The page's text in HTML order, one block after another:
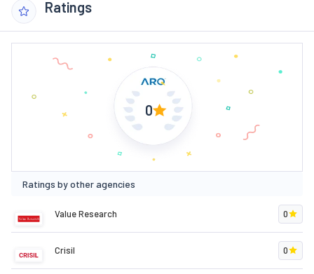
Ratings
0
Ratings by other agencies
Value Research 0
Crisil 0